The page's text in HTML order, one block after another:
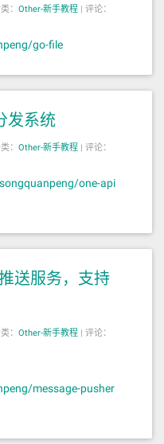
： Other-新手教程 | 评论：
go-file
发系统
： Other-新手教程 | 评论：
one-api
送服务，支持
： Other-新手教程 | 评论：
message-pusher